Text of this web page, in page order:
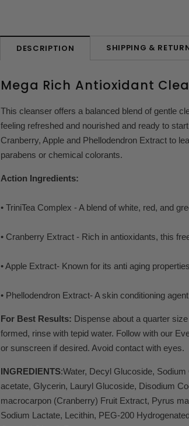
DESCRIPTION SHIPPING &
Mega Rich Antioxidant
This cleanser offers a balanced blend of gentle
feeling refreshed and nourished and ready to
Cranberry, Apple and Phellodendron Extract to
parabens or chemical colorants.
Action Ingredients:
• TriniTea Complex - A blend of white, red, and
• Cranberry Extract - Rich in antioxidants, this
• Apple Extract- Known for its anti aging
• Phellodendron Extract- A skin conditioning
For Best Results: Dispense about a quarter
formed, rinse with tepid water. Follow with our
or sunscreen if desired. Avoid contact with eyes.
INGREDIENTS:Water, Decyl Glucoside,
acetate, Glycerin, Lauryl Glucoside, Disodium
macrocarpon (Cranberry) Fruit Extract, Pyrus
Sodium Lactate, Lecithin, PEG-200